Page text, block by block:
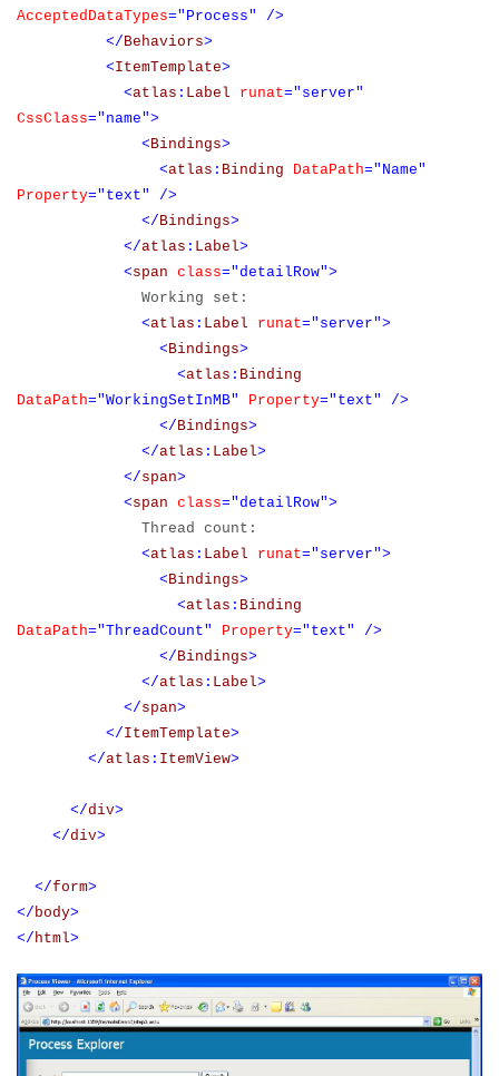
AcceptedDataTypes="Process"
/>
</ Behaviors>
<ItemTemplate>
<atlas : Label runat="server"
CssClass="name">
< Bindings>
<atlas : Binding DataPath="Name"
Property="text"
/>
</ Bindings>
</atlas : Label>
<span class="detailRow">
Working set:
<atlas : Label runat="server">
< Bindings>
<atlas : Binding
DataPath="WorkingSetInMB" Property="text"
/>
</ Bindings>
</atlas : Label>
</span>
<span class="detailRow">
Thread count:
<atlas : Label runat="server">
< Bindings>
<atlas : Binding
DataPath="ThreadCount" Property="text"
/>
</ Bindings>
</atlas : Label>
</span>
</ItemTemplate>
</atlas : ItemView>
</div>
</div>
</form>
</ body>
</ html>